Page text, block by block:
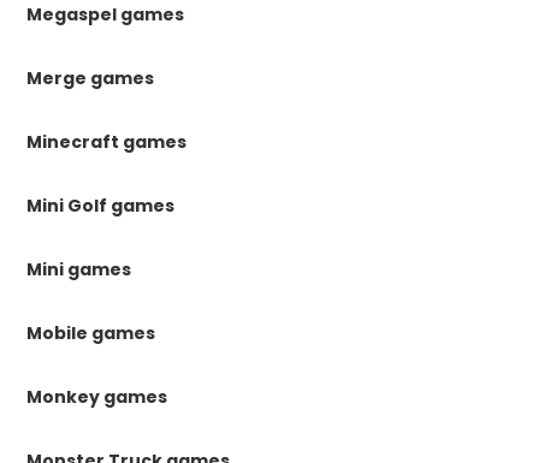
Megaspel games
Merge games
Minecraft games
Mini Golf games
Mini games
Mobile games
Monkey games